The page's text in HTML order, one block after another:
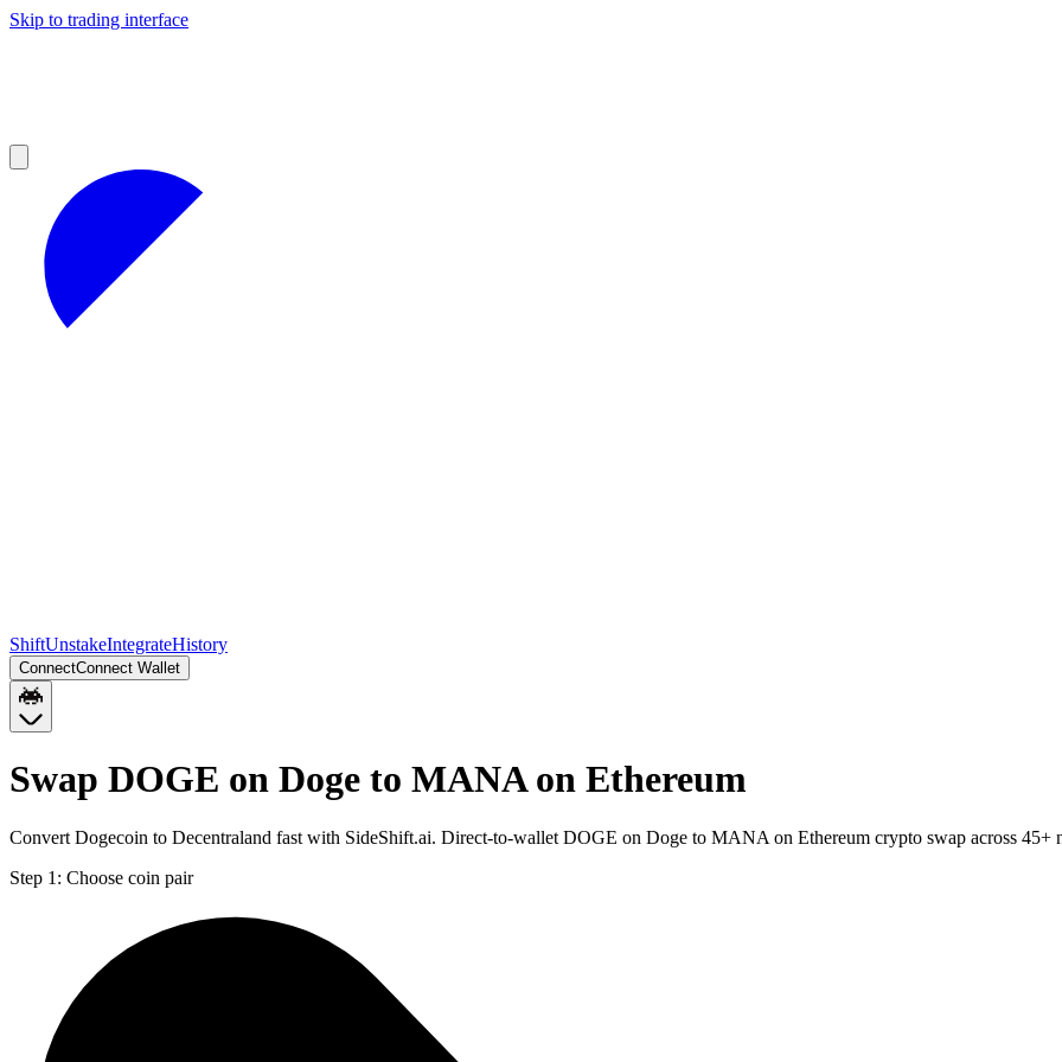
Skip to trading interface
ShiftUnstakeIntegrateHistory
ConnectConnect Wallet
Swap DOGE on Doge to MANA on Ethereum
Convert Dogecoin to Decentraland fast with SideShift.ai. Direct-to-wallet DOGE on Doge to MANA on Ethereum crypto swap across 45+
Step 1: Choose coin pair